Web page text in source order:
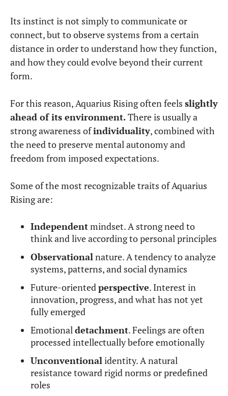
Its instinct is not simply to communicate or
connect, but to observe systems from a certain
distance in order to understand how they function,
and how they could evolve beyond their current
form.
For this reason, Aquarius Rising often feels slightly
ahead of its environment.There is usually a
strong awareness ofindividuality, combined with
the need to preserve mental autonomy and
freedom from imposed expectations.
Some of the most recognizable traits of Aquarius
Rising are:
Independentmindset. A strong need to
think and live according to personal principles
Observational nature. A tendency to analyze
systems, patterns, and social dynamics
Future-oriented perspective. Interest in
innovation, progress, and what has not yet
fully emerged
Emotional detachment. Feelings are often
processed intellectually before emotionally
Unconventional identity. A natural
resistance toward rigid norms or predefined
roles